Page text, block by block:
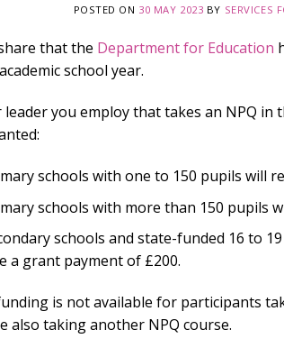
POSTED ON 30 MAY 2023 BY SERVICES
that the Department for Education
school year.
leader you employ that takes an NPQ in
schools with one to 150 pupils will
schools with more than 150 pupils
schools and state-funded 16 to
a grant payment of £200.
is not available for participants
also taking another NPQ course.